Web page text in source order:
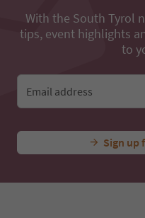
With the South Tyrol
tips, event highlights
to
Email address
Sign up